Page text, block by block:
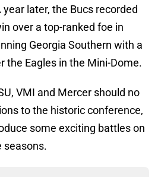
later, the Bucs recorded
over a top-ranked foe in
Georgia Southern with a
the Eagles in the Mini-Dome.
VMI and Mercer should no
to the historic conference,
some exciting battles on
seasons.